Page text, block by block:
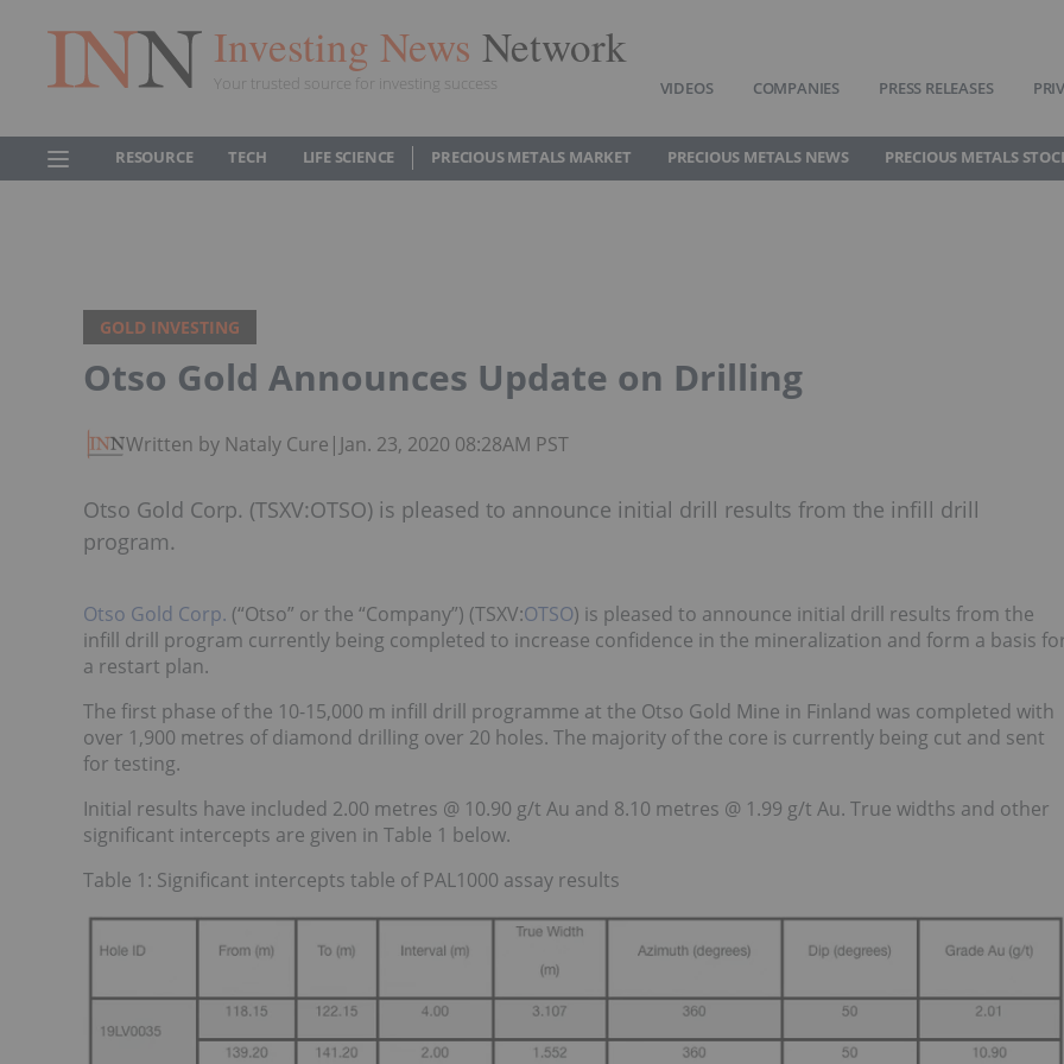
Investing News Network
Your trusted source for investing success VIDEOS COMPANIES PRESS RELEASES
RESOURCE TECH LIFE SCIENCE PRECIOUS METALS MARKET PRECIOUS METALS NEWS PRECIOUS METALS
GOLD INVESTING
Otso Gold Announces Update on Drilling
Written by Nataly Cure | Jan. 23, 2020 08:28AM PST
Otso Gold Corp. (TSXV:OTSO) is pleased to announce initial drill results from the infill drill
program.
Otso Gold Corp. (“Otso” or the “Company”) (TSXV:OTSO) is pleased to announce initial drill results from the
infill drill program currently being completed to increase confidence in the mineralization and form a basis
a restart plan.
The first phase of the 10-15,000 m infill drill programme at the Otso Gold Mine in Finland was completed with
over 1,900 metres of diamond drilling over 20 holes. The majority of the core is currently being cut and sent
for testing.
Initial results have included 2.00 metres @ 10.90 g/t Au and 8.10 metres @ 1.99 g/t Au. True widths and other
significant intercepts are given in Table 1 below.
Table 1: Significant intercepts table of PAL1000 assay results